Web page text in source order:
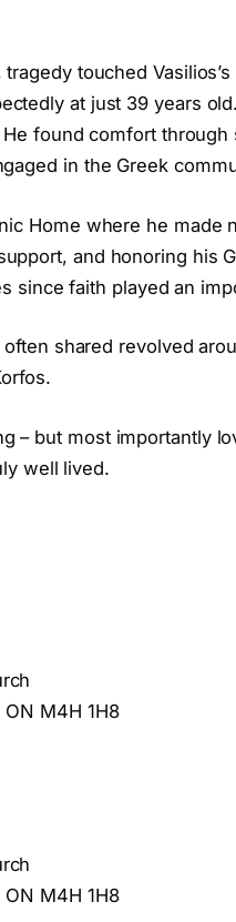
touched
at just 39 years
found comfort
in the Greek
Home where he
and honoring his
since faith played an
often shared revolved
– but most importantly
well lived.
M4H 1H8
M4H 1H8